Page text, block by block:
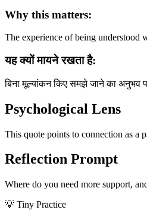
Why this matters:
The experience of being understood
यह क्यों मायने रखता है:
बिना मूल्यांकन किए समझे जाने का अनुभव
Psychological Lens
This quote points to connection as a
Reflection Prompt
Where do you need more support,
💡 Tiny Practice